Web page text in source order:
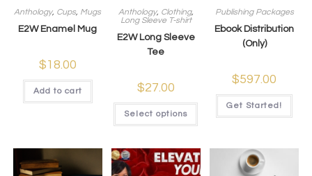
Anthology, Cups, Mugs
E2W Enamel Mug
$18.00
Add to cart
Anthology, Clothing,
Long Sleeve T-shirt
E2W Long Sleeve
Tee
$27.00
Select options
Publishing Packages
Ebook Distribution
(Only)
$597.00
Get Started!